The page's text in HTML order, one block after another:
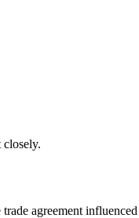
closely.
agreement